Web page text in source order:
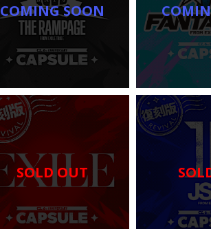
COMING SOON
SOLD OUT